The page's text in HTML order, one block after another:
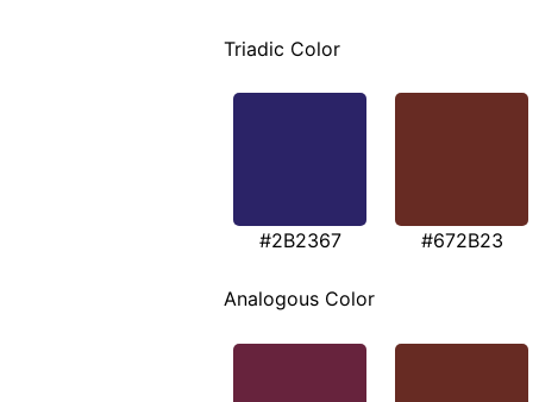
Triadic Color
#2B2367 #672B23
Analogous Color